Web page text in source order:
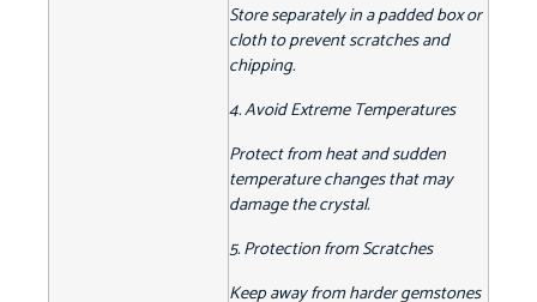
Store separately in a padded box or
cloth to prevent scratches and
chipping.
4. Avoid Extreme Temperatures
Protect from heat and sudden
temperature changes that may
damage the crystal.
5. Protection from Scratches
Keep away from harder gemstones